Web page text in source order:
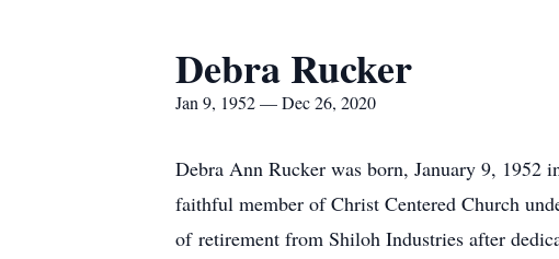
Debra Rucker
Jan 9, 1952 — Dec 26, 2020
Debra Ann Rucker was born, January 9, 1952
faithful member of Christ Centered Church
of retirement from Shiloh Industries after